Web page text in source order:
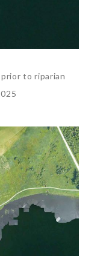
to riparian